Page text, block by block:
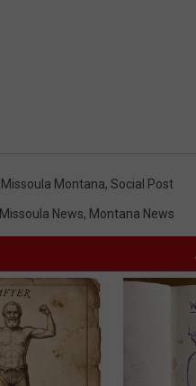
Missoula Montana, Social Post
Missoula News, Montana News